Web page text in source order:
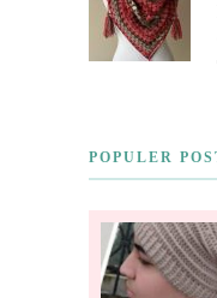
POPULER